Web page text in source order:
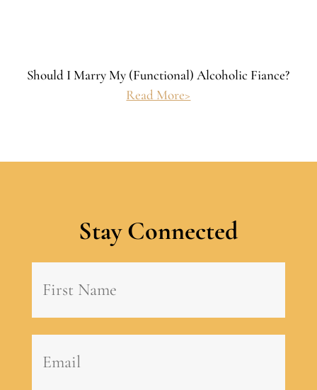
Should I Marry My (Functional) Alcoholic Fiance?
Read More>
Stay Connected